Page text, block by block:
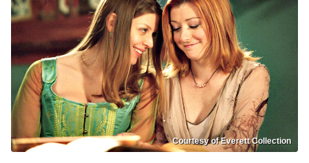
Courtesy of Everett Collection